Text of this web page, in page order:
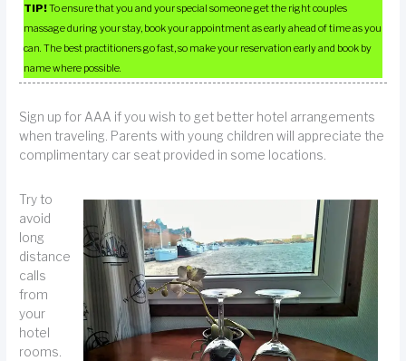
TIP!To ensure that you and your special someone get the right couples
massage during your stay, book your appointment as early ahead of time as you
can. The best practitioners go fast, so make your reservation early and book by
name where possible.
Sign up for AAA if you wish to get better hotel arrangements
when traveling. Parents with young children will appreciate the
complimentary car seat provided in some locations.
Try to
avoid
long
distance
calls
from
your
hotel
rooms.